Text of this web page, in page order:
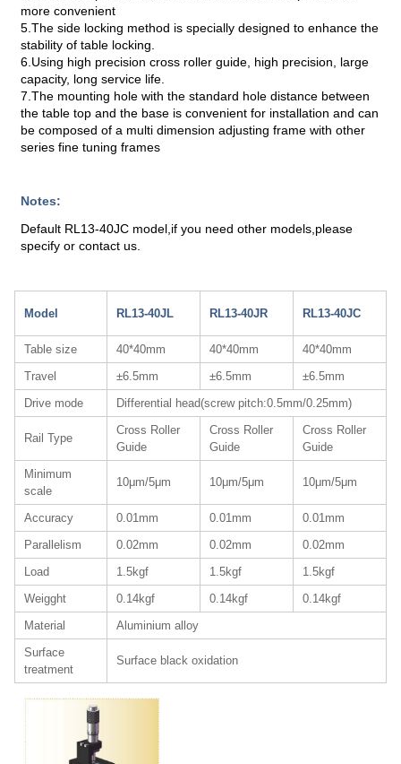
more convenient
5.The side locking method is specially designed to enhance the
stability of table locking.
6.Using high precision cross roller guide, high precision, large
capacity, long service life.
7.The mounting hole with the standard hole distance between
the table top and the base is convenient for installation and can
be composed of a multi dimension adjusting frame with other
series fine tuning frames
Notes:
Default RL13-40JC model,if you need other models,please
specify or contact us.
Model RL13-40JL RL13-40JR RL13-40JC
Table size 40*40mm 40*40mm
40*40mm
Travel
±6.5mm ±6.5mm
±6.5mm
Drive mode
Differential head(screw pitch:0.5mm/0.25mm)
Rail Type
Cross Roller
Guide
Cross Roller
Guide
Cross Roller
Guide
Minimum
scale
10μm/5μm 10μm/5μm 10μm/5μm
Accuracy 0.01mm 0.01mm
0.01mm
Parallelism
0.02mm 0.02mm
0.02mm
Load
1.5kgf 1.5kgf
1.5kgf
Weigght
0.14kgf 0.14kgf
0.14kgf
Material
Aluminium alloy
Surface
treatment
Surface black oxidation